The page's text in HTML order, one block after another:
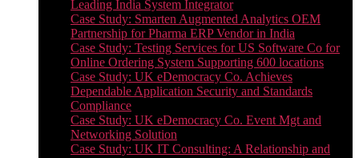
Leading India System Integrator
Case Study: Smarten Augmented Analytics OEM
Partnership for Pharma ERP Vendor in India
Case Study: Testing Services for US Software Co for
Online Ordering System Supporting 600 locations
Case Study: UK eDemocracy Co. Achieves
Dependable Application Security and Standards
Compliance
Case Study: UK eDemocracy Co. Event Mgt and
Networking Solution
Case Study: UK IT Consulting: A Relationship and